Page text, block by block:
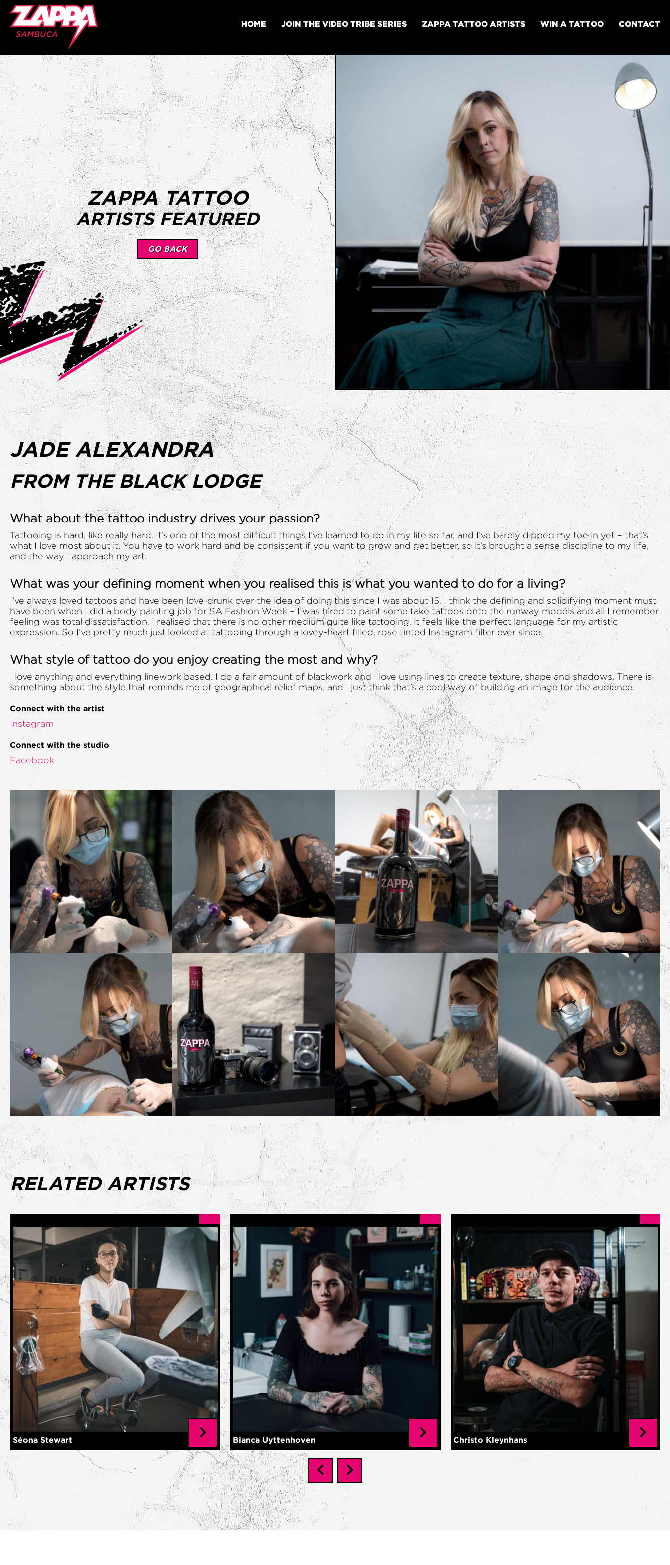
HOME JOIN THE VIDEO TRIBE SERIES ZAPPA TATTOO ARTISTS WIN A TATTOO CONTACT
ZAPPA TATTOO
ARTISTS FEATURED
GO BACK
JADE ALEXANDRA
FROM THE BLACK LODGE
What about the tattoo industry drives your passion?
Tattooing is hard, like really hard. It’s one of the most difficult things I’ve learned to do in my life so far, and I’ve barely dipped my toe in yet – that’s
what I love most about it. You have to work hard and be consistent if you want to grow and get better, so it’s brought a sense discipline to my life,
and the way I approach my art.
What was your defining moment when you realised this is what you wanted to do for a living?
I’ve always loved tattoos and have been love-drunk over the idea of doing this since I was about 15. I think the defining and solidifying moment must
have been when I did a body painting job for SA Fashion Week – I was hired to paint some fake tattoos onto the runway models and all I remember
feeling was total dissatisfaction. I realised that there is no other medium quite like tattooing, it feels like the perfect language for my artistic
expression. So I’ve pretty much just looked at tattooing through a lovey-heart filled, rose tinted Instagram filter ever since.
What style of tattoo do you enjoy creating the most and why?
I love anything and everything linework based. I do a fair amount of blackwork and I love using lines to create texture, shape and shadows. There is
something about the style that reminds me of geographical relief maps, and I just think that’s a cool way of building an image for the audience.
Connect with the artist
Instagram
Connect with the studio
Facebook
RELATED ARTISTS
Séona Stewart Bianca Uyttenhoven Christo Kleynhans